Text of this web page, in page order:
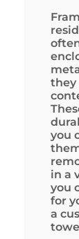
they
you
in a
you
for
a